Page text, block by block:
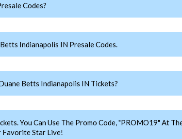
Codes?
Indianapolis IN Presale Codes.
Betts Indianapolis IN Tickets?
You Can Use The Promo Code, "PROMO19" At
Favorite Star Live!